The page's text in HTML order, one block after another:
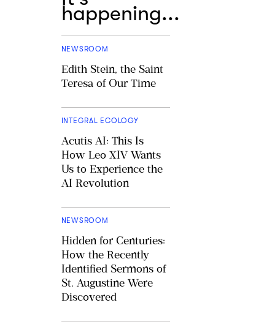
happening...
NEWSROOM
Edith Stein, the Saint
Teresa of Our Time
INTEGRAL ECOLOGY
Acutis AI: This Is
How Leo XIV Wants
Us to Experience the
AI Revolution
NEWSROOM
Hidden for Centuries:
How the Recently
Identified Sermons of
St. Augustine Were
Discovered